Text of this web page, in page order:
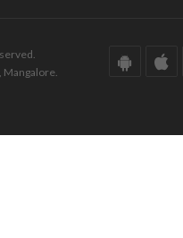
Mangalore.